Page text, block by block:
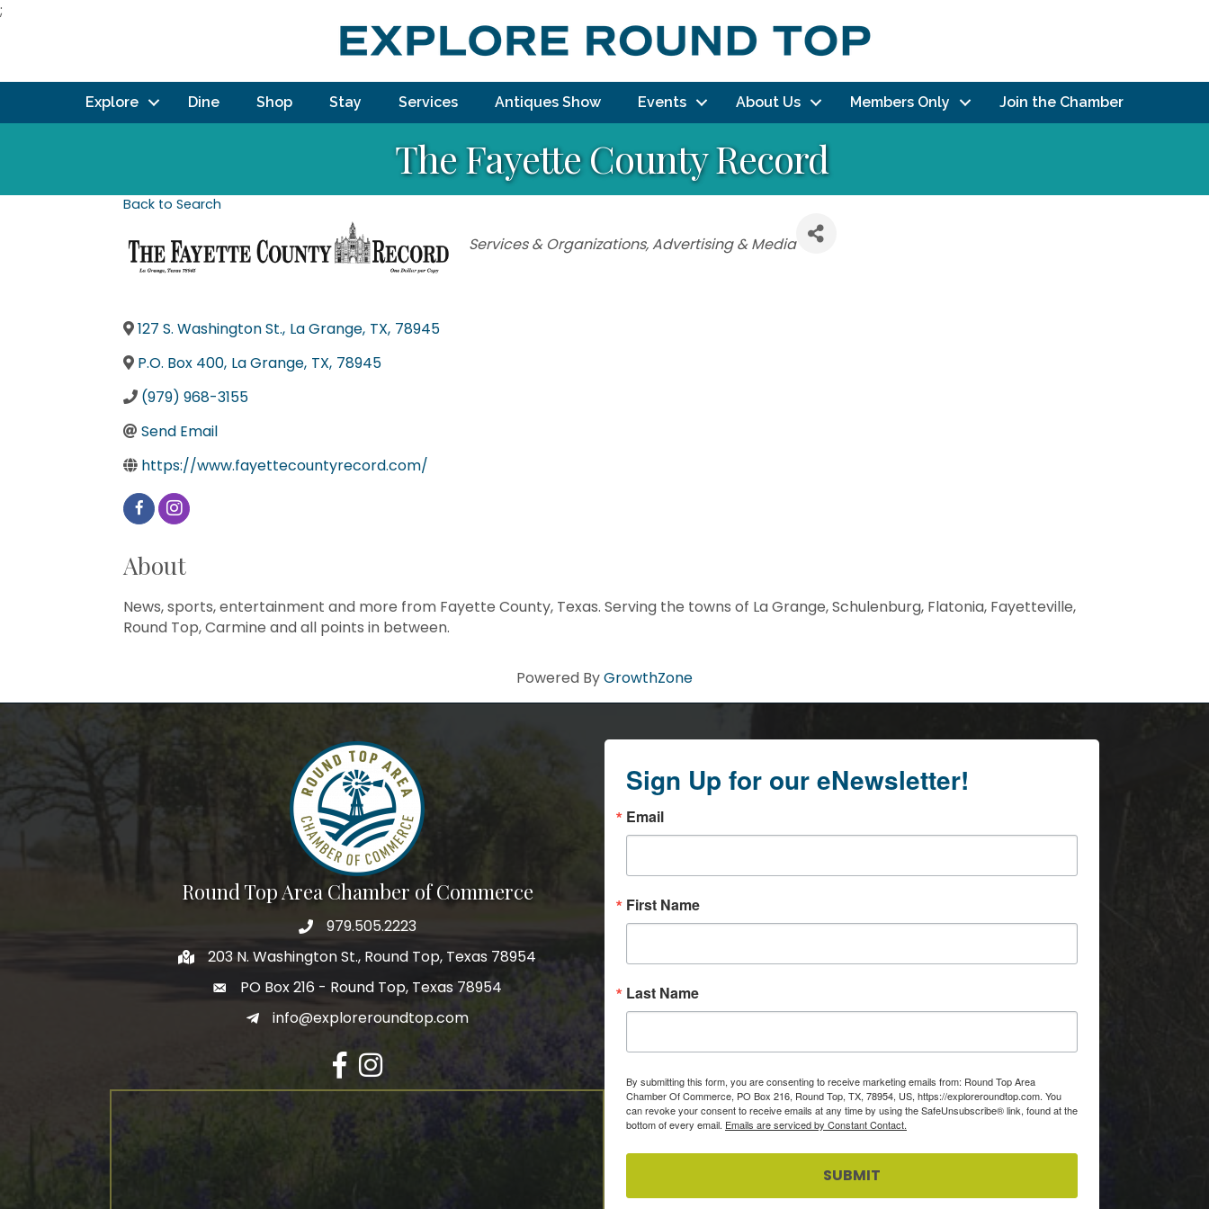
;
Explore Dine Shop Stay Services Antiques Show Events About Us Members Only Join the Chamber
The Fayette County Record
Back to Search
Categories
Services & Organizations Advertising & Media
127 S. Washington St., La Grange, TX, 78945
P.O. Box 400, La Grange, TX, 78945
(979) 968-3155
Send Email
https://www.fayettecountyrecord.com/
About
News, sports, entertainment and more from Fayette County, Texas. Serving the towns of La Grange, Schulenburg, Flatonia, Fayetteville,
Round Top, Carmine and all points in between.
Powered ByGrowthZone
Round Top Area Chamber of Commerce
979.505.2223
203 N. Washington St., Round Top, Texas 78954
PO Box 216 - Round Top, Texas 78954
info@exploreroundtop.com
Facebook
Instagram
Sign Up for our eNewsletter!
Email
First Name
Last Name
By submitting this form, you are consenting to receive marketing emails from: Round Top Area
Chamber Of Commerce, PO Box 216, Round Top, TX, 78954, US, https://exploreroundtop.com. You
can revoke your consent to receive emails at any time by using the SafeUnsubscribe® link, found at the
bottom of every email. Emails are serviced by Constant Contact.
SUBMIT